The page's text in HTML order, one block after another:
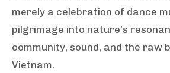
merely a celebration of dance
pilgrimage into nature’s
community, sound, and the raw
Vietnam.